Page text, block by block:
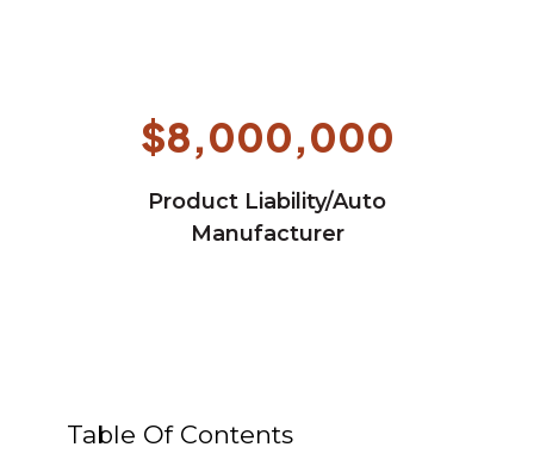
$8,000,000
Product Liability/Auto
Manufacturer
Table Of Contents